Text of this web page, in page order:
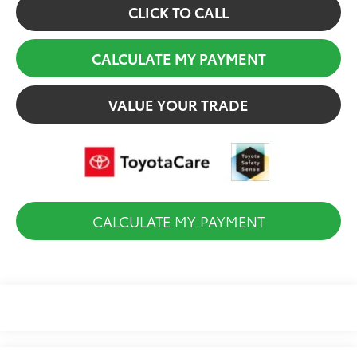
CLICK TO CALL
CALCULATE MY PAYMENT
VALUE YOUR TRADE
CALCULATE MY PAYMENT